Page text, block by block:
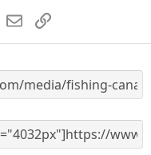
s
WhatsApp
EmailLink